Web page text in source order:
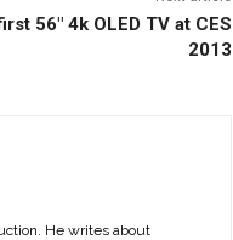
56″ 4k OLED TV at CES
2013
He writes about